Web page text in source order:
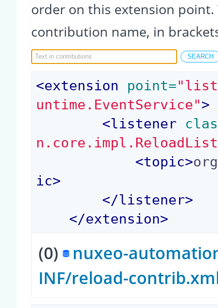
order on this extension
contribution name, in
<extension point=
untime.EventService">
<listener
<topic>
ic>
</listener>
</extension>
(0) nuxeo-
INF/reload-